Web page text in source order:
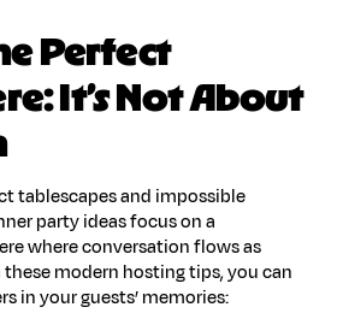
Perfect
It’s Not About
tablescapes and impossible
party ideasfocus on a
where conversation flows as
thesemodern hosting tips, you can
in your guests’ memories: